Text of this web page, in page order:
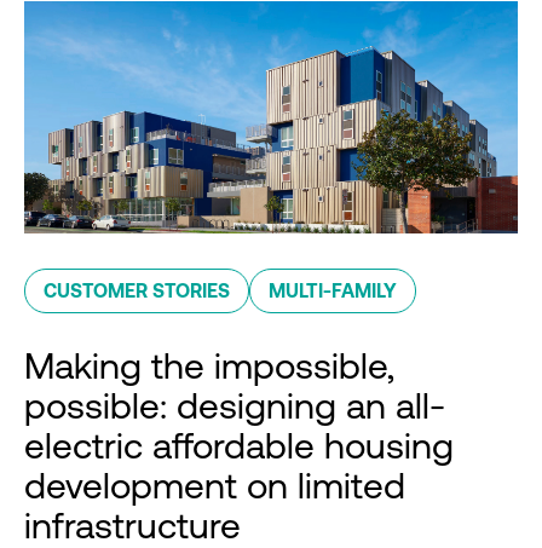
CUSTOMER STORIES MULTI-FAMILY
Making the impossible,
possible: designing an all-
electric affordable housing
development on limited
infrastructure